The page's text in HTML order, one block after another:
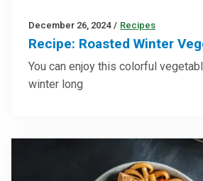
December 26, 2024 / Recipes
Recipe: Roasted Winter
You can enjoy this colorful
winter long